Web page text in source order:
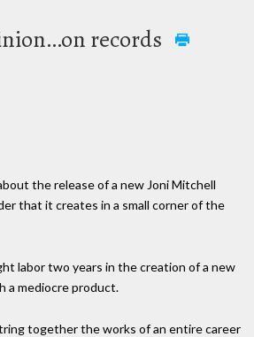
records
the release of a new Joni Mitchell
that it creates in a small corner of the
labor two years in the creation of a new
a mediocre product.
together the works of an entire career